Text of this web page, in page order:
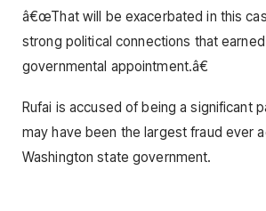
â€œThat will be exacerbated in this
strong political connections that earned
governmental appointment.â€
Rufai is accused of being a significant
may have been the largest fraud ever
Washington state government.